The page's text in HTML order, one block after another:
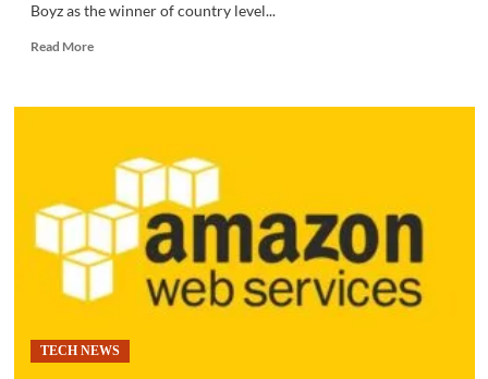
Boyz as the winner of country level...
Read MoreRead
TECH
AWS
2018
PH
champion
to
compete
TECH NEWS